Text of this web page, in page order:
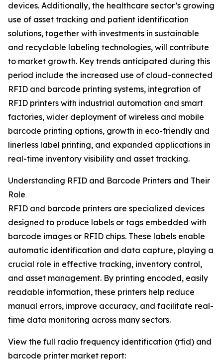
devices. Additionally, the healthcare sector’s growing
use of asset tracking and patient identification
solutions, together with investments in sustainable
and recyclable labeling technologies, will contribute
to market growth. Key trends anticipated during this
period include the increased use of cloud-connected
RFID and barcode printing systems, integration of
RFID printers with industrial automation and smart
factories, wider deployment of wireless and mobile
barcode printing options, growth in eco-friendly and
linerless label printing, and expanded applications in
real-time inventory visibility and asset tracking.
Understanding RFID and Barcode Printers and Their
Role
RFID and barcode printers are specialized devices
designed to produce labels or tags embedded with
barcode images or RFID chips. These labels enable
automatic identification and data capture, playing a
crucial role in effective tracking, inventory control,
and asset management. By printing encoded, easily
readable information, these printers help reduce
manual errors, improve accuracy, and facilitate real-
time data monitoring across many sectors.
View the full radio frequency identification (rfid) and
barcode printer market report: